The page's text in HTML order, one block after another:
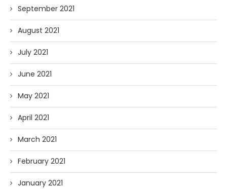
September 2021
August 2021
July 2021
June 2021
May 2021
April 2021
March 2021
February 2021
January 2021